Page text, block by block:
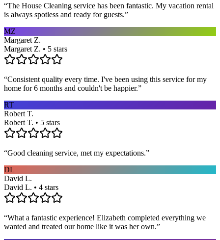
“The House Cleaning service has been fantastic. My vacation rental
is always spotless and ready for guests.”
MZ
Margaret Z.
Margaret Z. • 5 stars
“Consistent quality every time. I've been using this service for my
home for 6 months and couldn't be happier.”
RT
Robert T.
Robert T. • 5 stars
“Good cleaning service, met my expectations.”
DL
David L.
David L. • 4 stars
“What a fantastic experience! Elizabeth completed everything we
wanted and treated our home like it was her own.”